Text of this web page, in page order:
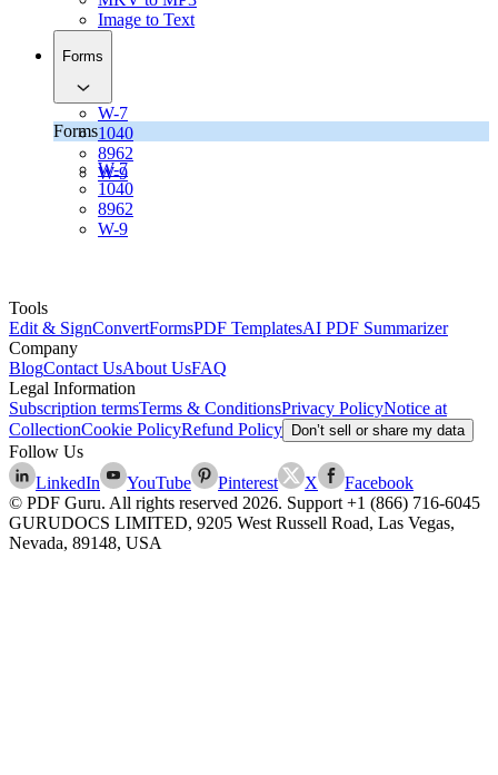
Image to Text
Forms
W-7
1040
8962
W-9
Forms
W-7
1040
8962
W-9
Tools
Edit & SignConvertFormsPDF TemplatesAI PDF Summarizer
Company
BlogContact UsAbout UsFAQ
Legal Information
Subscription termsTerms & ConditionsPrivacy PolicyNotice at
CollectionCookie PolicyRefund Policy Don’t sell or share my data
Follow Us
LinkedIn
YouTube Pinterest X
Facebook
© PDF Guru. All rights reserved 2026. Support+1 (866) 716-6045
GURUDOCS LIMITED, 9205 West Russell Road, Las Vegas,
Nevada, 89148, USA